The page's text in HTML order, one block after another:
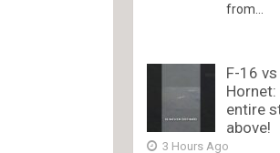
from...
F-16
entire
above!
3 Hours Ago